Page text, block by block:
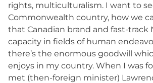
rights, multiculturalism. I want to
Commonwealth country, how we
that Canadian brand and fast-track
capacity in fields of human
there’s the enormous goodwill
enjoys in my country. When I was
met (then-foreign minister)